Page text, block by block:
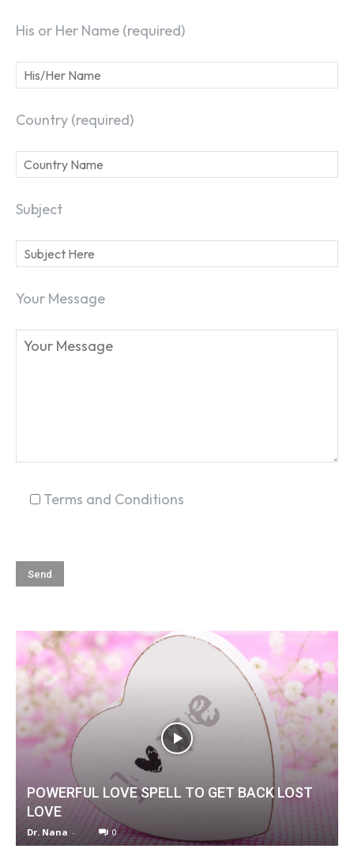
His or Her Name (required)
Country (required)
Subject
Your Message
Terms and Conditions
POWERFUL LOVE SPELL TO GET BACK LOST
LOVE
Dr. Nana - 0